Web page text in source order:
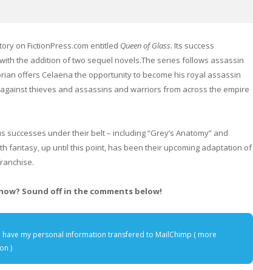
on FictionPress.com entitled Queen of Glass. Its success
the addition of two sequel novels.The series follows assassin
offers Celaena the opportunity to become his royal assassin
thieves and assassins and warriors from across the empire
under their belt – including “Grey’s Anatomy” and
fantasy, up until this point, has been their upcoming adaptation of
Sound off in the comments below!
have my personal information transfered to MailChimp ( more
)